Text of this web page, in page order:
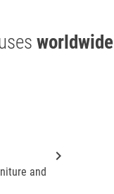
worldwide
keyboard_arrow_right
and